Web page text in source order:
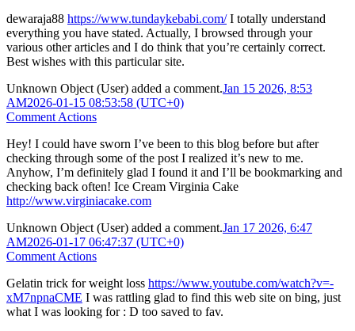
dewaraja88 https://www.tundaykebabi.com/I totally understand
everything you have stated. Actually, I browsed through your
various other articles and I do think that you’re certainly correct.
Best wishes with this particular site.
Unknown Object (User) added a comment.Jan 15 2026, 8:53
AM2026-01-15 08:53:58 (UTC+0)
Comment Actions
Hey! I could have sworn I’ve been to this blog before but after
checking through some of the post I realized it’s new to me.
Anyhow, I’m definitely glad I found it and I’ll be bookmarking and
checking back often! Ice Cream Virginia Cake
http://www.virginiacake.com
Unknown Object (User) added a comment.Jan 17 2026, 6:47
AM2026-01-17 06:47:37 (UTC+0)
Comment Actions
Gelatin trick for weight loss https://www.youtube.com/watch?v=-
xM7npnaCME I was rattling glad to find this web site on bing, just
what I was looking for : D too saved to fav.